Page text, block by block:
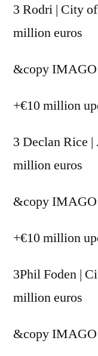
3 Rodri | City
million euros
&copyIMAGO
+€10 million
3 Declan Rice
million euros
&copyIMAGO
+€10 million
3Phil Foden |
million euros
&copyIMAGO